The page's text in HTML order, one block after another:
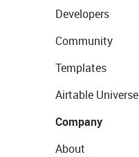
Developers
Community
Templates
Airtable Universe
Company
About